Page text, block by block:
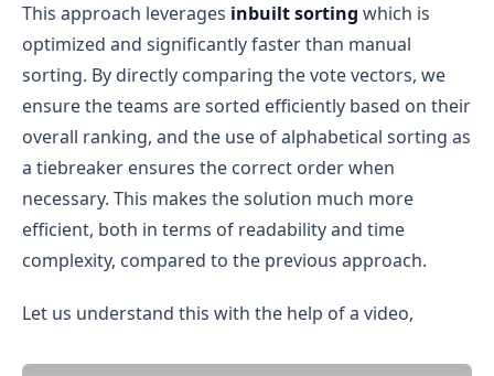
First position comparison
Both Team A and Team B received 3 votes for
the 1st position, so there is no difference at
this step. We move to the next position.
Team A received 2 votes for the 2nd position,
votes.
Since Team B has more votes in the second
This approach leverages inbuilt sorting which is
optimized and significantly faster than manual
sorting. By directly comparing the vote vectors, we
ensure the teams are sorted efficiently based on their
overall ranking, and the use of alphabetical sorting as
a tiebreaker ensures the correct order when
necessary. This makes the solution much more
efficient, both in terms of readability and time
complexity, compared to the previous approach.
Let us understand this with the help of a video,